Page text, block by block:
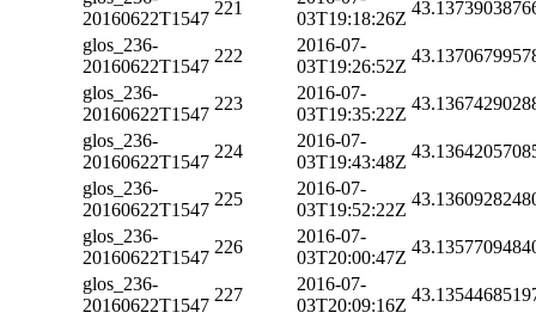
20160622T1547
221
03T19:18:26Z
glos_236-
20160622T1547
222
2016-07-
03T19:26:52Z
glos_236-
20160622T1547
223
2016-07-
03T19:35:22Z
glos_236-
20160622T1547
224
2016-07-
03T19:43:48Z
glos_236-
20160622T1547
225
2016-07-
03T19:52:22Z
glos_236-
20160622T1547
226
2016-07-
03T20:00:47Z
glos_236-
20160622T1547
227
2016-07-
03T20:09:16Z